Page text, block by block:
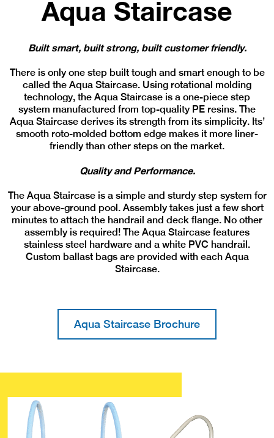
Aqua Staircase
Built smart, built strong, built customer friendly.
There is only one step built tough and smart enough to be
called the Aqua Staircase. Using rotational molding
technology, the Aqua Staircase is a one-piece step
system manufactured from top-quality PE resins. The
Aqua Staircase derives its strength from its simplicity. Its’
smooth roto-molded bottom edge makes it more liner-
friendly than other steps on the market.
Quality and Performance.
The Aqua Staircase is a simple and sturdy step system for
your above-ground pool. Assembly takes just a few short
minutes to attach the handrail and deck flange. No other
assembly is required! The Aqua Staircase features
stainless steel hardware and a white PVC handrail.
Custom ballast bags are provided with each Aqua
Staircase.
Aqua Staircase Brochure